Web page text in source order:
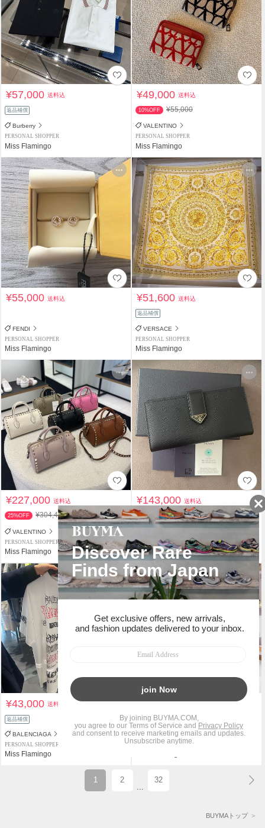
¥57,000送料込
返品補償
Burberry
PERSONAL SHOPPER
Miss Flamingo
¥49,000送料込
10%OFF ¥55,000
VALENTINO
PERSONAL SHOPPER
Miss Flamingo
¥55,000送料込
FENDI
PERSONAL SHOPPER
Miss Flamingo
¥51,600送料込
返品補償
VERSACE
PERSONAL SHOPPER
Miss Flamingo
¥227,000送料込
25%OFF ¥304,400
VALENTINO
PERSONAL SHOPPER
Miss Flamingo
¥143,000送料込
PERSONAL SHOPPER
Miss Flamingo
¥43,000送料込
返品補償
BALENCIAGA
PERSONAL SHOPPER
Miss Flamingo
¥210,000
PRADA
PERSONAL SHOPPER
1 2 32
BUYMAトップ